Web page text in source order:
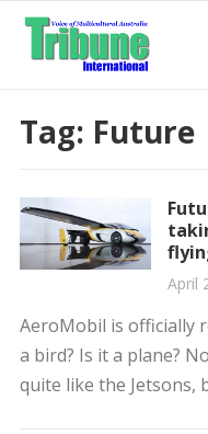
Tag: Future
April
AeroMobil is officially
a bird? Is it a plane?
quite like the Jetsons,